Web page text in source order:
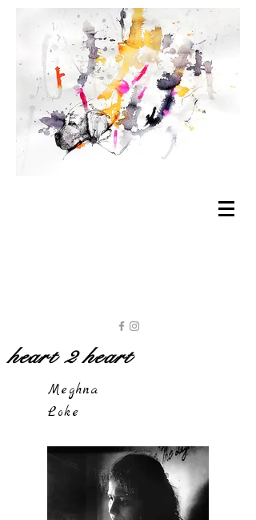
heart 2 heart
Meghna
Loke